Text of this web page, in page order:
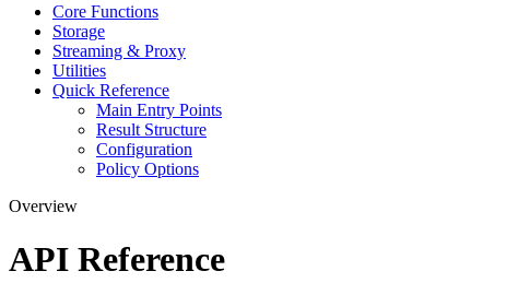
Core Functions
Storage
Streaming & Proxy
Utilities
Quick Reference
Main Entry Points
Result Structure
Configuration
Policy Options
Overview
API Reference